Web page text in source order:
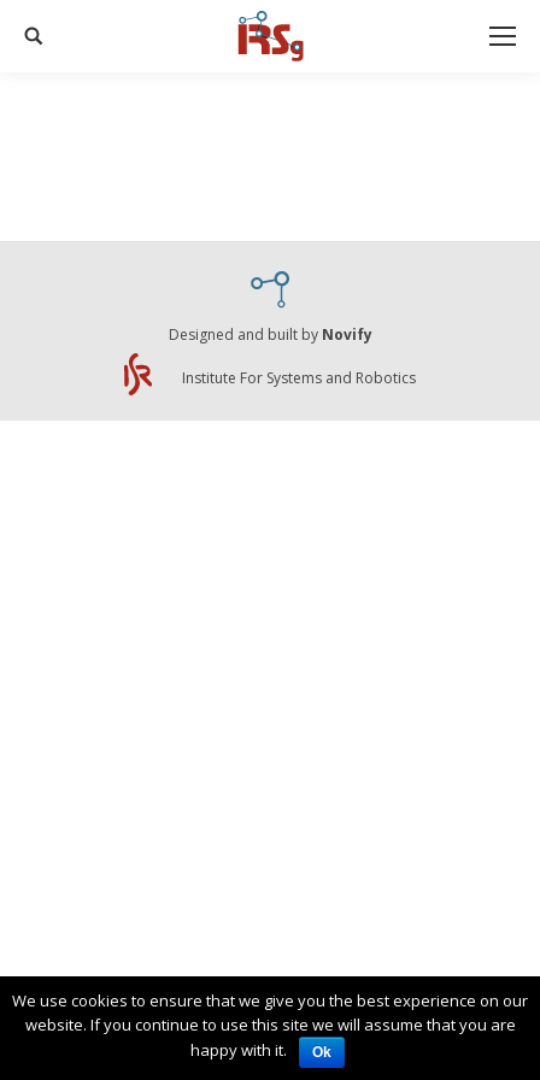
Search:
Designed and built by Novify
Institute For Systems and Robotics
We use cookies to ensure that we give you the best experience on our
website. If you continue to use this site we will assume that you are
happy with it.
Ok